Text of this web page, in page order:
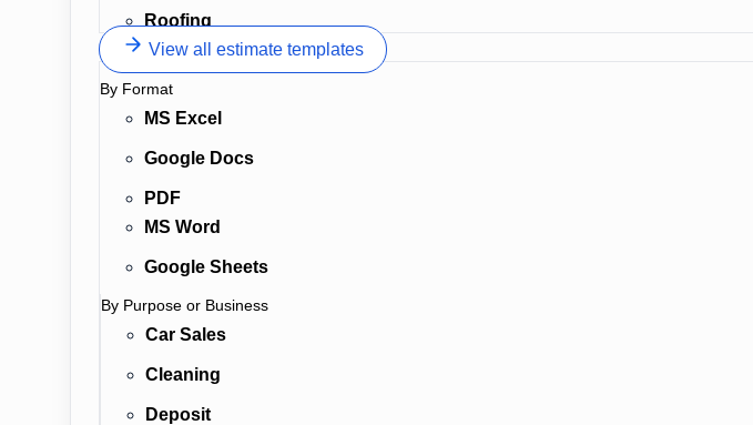
Roofing
View all estimate templates
By Format
MS Excel
Google Docs
PDF
MS Word
Google Sheets
By Purpose or Business
Car Sales
Cleaning
Deposit